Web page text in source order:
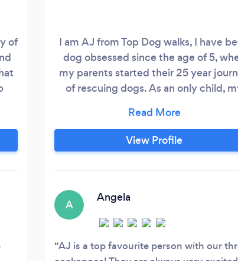
of
I am AJ from Top Dog walks, I have
dog obsessed since the age of 5,
my parents started their 25 year
of rescuing dogs. As an only child,
siblings were the dogs, so instead of
arguing with sisters about borrowed
clothes I was training and playing
I’m even more dog obsessed, and
leaving my corporate job in the city I
decided to set up my own business,
only made sense to work with dogs!
View Profile
A
Angela
AJ is a top favourite person with our